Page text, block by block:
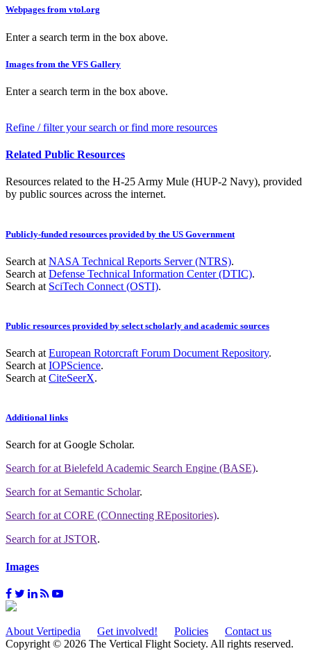
Webpages from vtol.org
Enter a search term in the box above.
Images from the VFS Gallery
Enter a search term in the box above.
Refine / filter your search or find more resources
Related Public Resources
Resources related to the H-25 Army Mule (HUP-2 Navy), provided
by public sources across the internet.
Publicly-funded resources provided by the US Government
Search at NASA Technical Reports Server (NTRS).
Search at Defense Technical Information Center (DTIC).
Search at SciTech Connect (OSTI).
Public resources provided by select scholarly and academic sources
Search at European Rotorcraft Forum Document Repository.
Search at IOPScience.
Search at CiteSeerX.
Additional links
Search forat Google Scholar.
Search forat Bielefeld Academic Search Engine (BASE).
Search forat Semantic Scholar.
Search forat CORE (COnnecting REpositories).
Search forat JSTOR.
Images
About Vertipedia Get involved! Policies
Contact us
Copyright © 2026 The Vertical Flight Society. All rights reserved.